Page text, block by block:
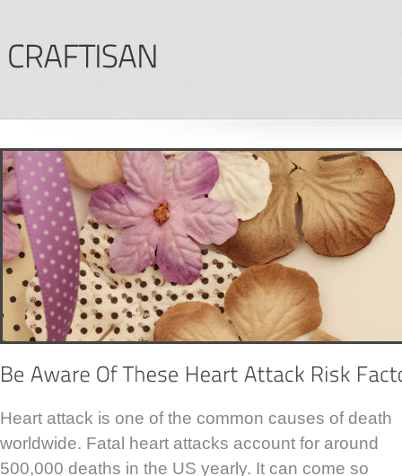
Heart attack is one of the common causes of death
worldwide. Fatal heart attacks account for around
500,000 deaths in the US yearly. It can come so